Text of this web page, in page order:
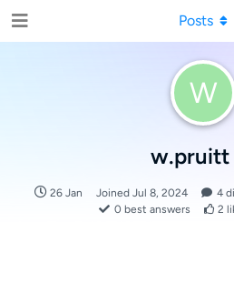
W
w.pruitt
26 Jan Joined Jul 8, 2024 4
0 best answers 2
Posts